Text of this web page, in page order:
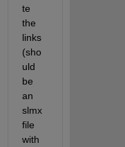
te
the
links
(sho
uld
be
an
slmx
file
with